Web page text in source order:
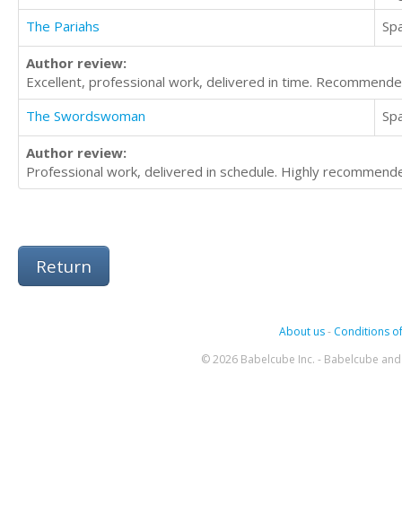
The Pariahs
Author review:
Excellent, professional work, delivered in time.
The Swordswoman
Author review:
Professional work, delivered in schedule. Highly
Return
About us- Conditions
© 2026 Babelcube Inc. - Babelcube